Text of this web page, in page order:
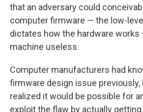
that an adversary could
computer firmware — the low-
dictates how the hardware works
machine useless.
Computer manufacturers had
firmware design issue previously,
realized it would be possible for
exploit the flaw by actually